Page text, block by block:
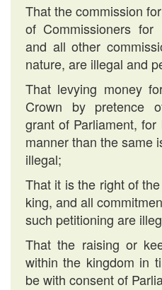
That the commission
of Commissioners for
and all other
nature, are illegal and
That levying money
Crown by pretence
grant of Parliament,
manner than the same
illegal;
That it is the right of
king, and all
such petitioning are
That the raising or
within the kingdom in
be with consent of